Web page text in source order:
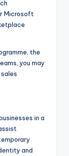
Microsoft
the
you may
in a
and